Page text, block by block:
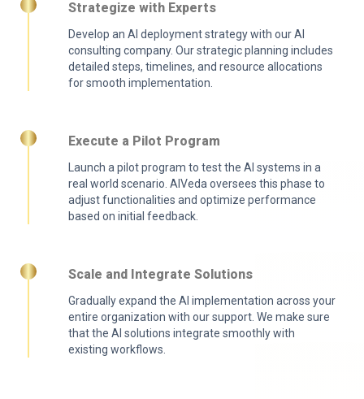
Strategize with Experts
Develop an AI deployment strategy with our AI
consulting company. Our strategic planning includes
detailed steps, timelines, and resource allocations
for smooth implementation.
Execute a Pilot Program
Launch a pilot program to test the AI systems in a
real world scenario. AIVeda oversees this phase to
adjust functionalities and optimize performance
based on initial feedback.
Scale and Integrate Solutions
Gradually expand the AI implementation across your
entire organization with our support. We make sure
that the AI solutions integrate smoothly with
existing workflows.